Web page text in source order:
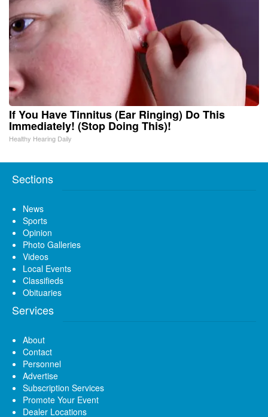
If You Have Tinnitus (Ear Ringing) Do This
Immediately! (Stop Doing This)!
Healthy Hearing Daily
Sections
News
Sports
Opinion
Photo Galleries
Videos
Local Events
Classifieds
Obituaries
Services
About
Contact
Personnel
Advertise
Subscription Services
Promote Your Event
Dealer Locations